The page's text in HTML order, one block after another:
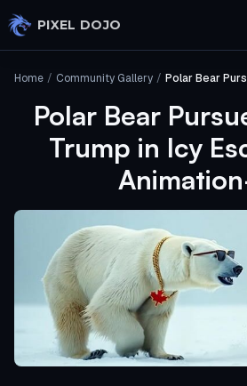
Skip to main content
PIXEL DOJO
Home / Community Gallery /
Polar Bear
Trump in Icy